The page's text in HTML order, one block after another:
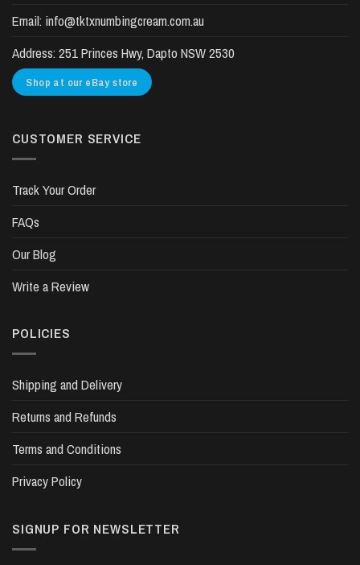
Email: info@tktxnumbingcream.com.au
Address:251 Princes Hwy, Dapto NSW 2530
Shop at our eBay store
CUSTOMER SERVICE
Track Your Order
FAQs
Our Blog
Write a Review
POLICIES
Shipping and Delivery
Returns and Refunds
Terms and Conditions
Privacy Policy
SIGNUP FOR NEWSLETTER